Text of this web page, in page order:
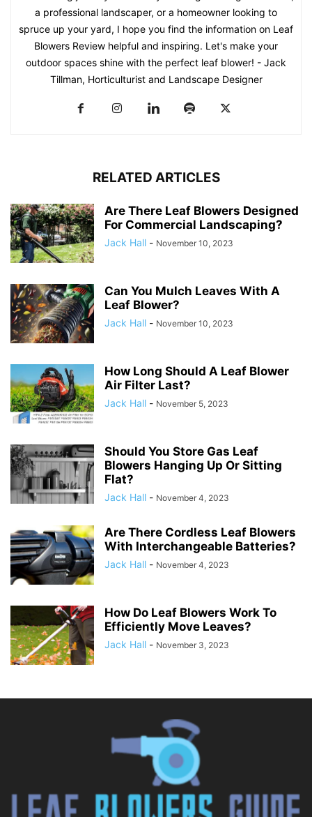
a professional landscaper, or a homeowner looking to
spruce up your yard, I hope you find the information on Leaf
Blowers Review helpful and inspiring. Let's make your
outdoor spaces shine with the perfect leaf blower! - Jack
Tillman, Horticulturist and Landscape Designer
RELATED ARTICLES
Are There Leaf Blowers Designed
For Commercial Landscaping?
Jack Hall - November 10, 2023
Can You Mulch Leaves With A
Leaf Blower?
Jack Hall - November 10, 2023
How Long Should A Leaf Blower
Air Filter Last?
Jack Hall - November 5, 2023
Should You Store Gas Leaf
Blowers Hanging Up Or Sitting
Flat?
Jack Hall - November 4, 2023
Are There Cordless Leaf Blowers
With Interchangeable Batteries?
Jack Hall - November 4, 2023
How Do Leaf Blowers Work To
Efficiently Move Leaves?
Jack Hall - November 3, 2023